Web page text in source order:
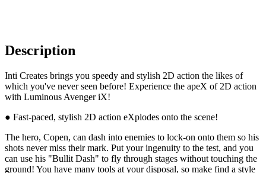
Description
Inti Creates brings you speedy and stylish 2D action the likes of
which you've never seen before! Experience the apeX of 2D action
with Luminous Avenger iX!
● Fast-paced, stylish 2D action eXplodes onto the scene!
The hero, Copen, can dash into enemies to lock-on onto them so his
shots never miss their mark. Put your ingenuity to the test, and you
can use his "Bullit Dash" to fly through stages without touching the
ground! You have many tools at your disposal, so make find a style